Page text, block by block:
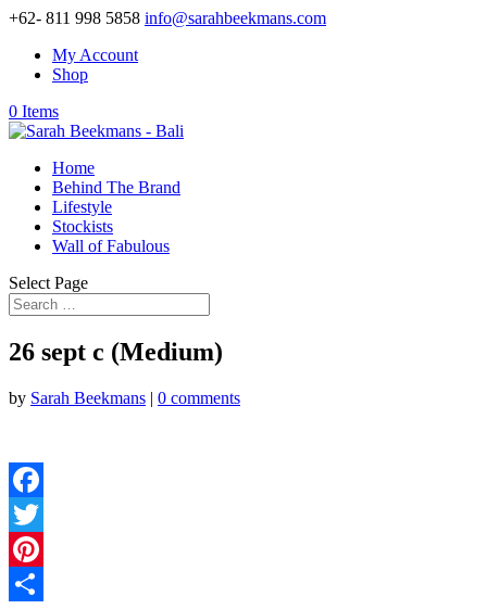
+62- 811 998 5858 info@sarahbeekmans.com
My Account
Shop
0 Items
Home
Behind The Brand
Lifestyle
Stockists
Wall of Fabulous
Select Page
26 sept c (Medium)
by Sarah Beekmans | 0 comments
Facebook
Twitter
Pinterest